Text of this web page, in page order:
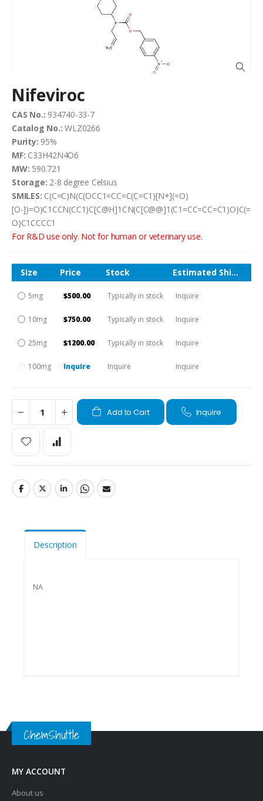
to
the
beginning
of
the
images
gallery
Nifeviroc
CAS No.: 934740-33-7
Catalog No.: WLZ0266
Purity: 95%
MF: C33H42N4O6
MW: 590.721
Storage: 2-8 degree Celsius
SMILES: C(C=C)N(C(OCC1=CC=C(C=C1)[N+](=O)
[O-])=O)C1CCN(CC1)C[C@H]1CN(C[C@@]1(C1=CC=CC=C1)O)C(=
O)C1CCCC1
For R&D use only. Not for human or veterinary use.
Size Price Stock Estimated Shipping Time
5mg $500.00 Typically in stock Inquire
10mg $750.00 Typically in stock Inquire
25mg $1200.00 Typically in stock Inquire
100mg Inquire Inquire Inquire
Add to Cart Inquire
Description
NA
ChemShuttle
MY ACCOUNT
About us